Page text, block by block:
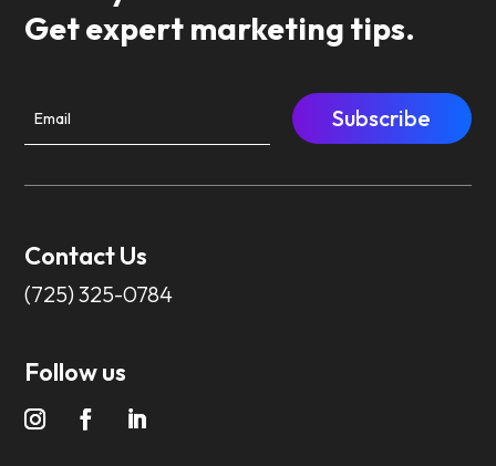
Get expert marketing tips.
Subscribe
Contact Us
(725) 325-0784
Follow us